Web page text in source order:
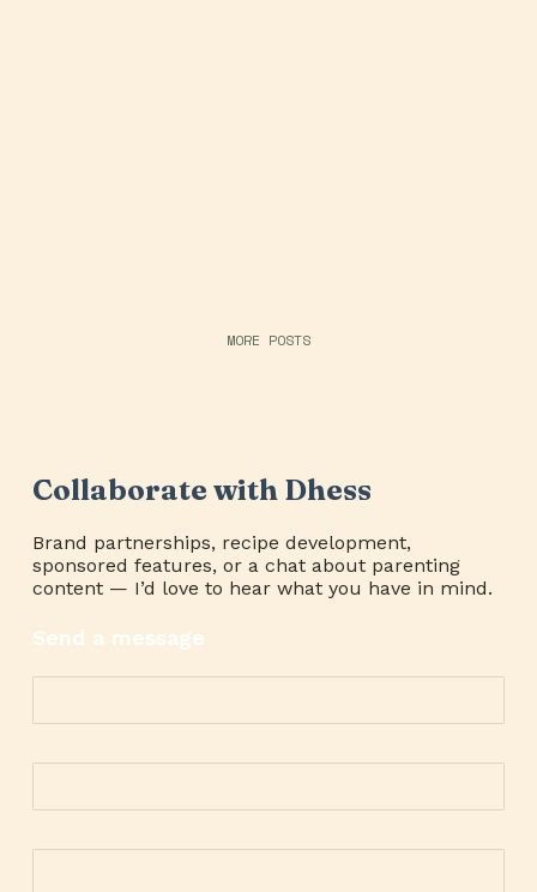
MORE POSTS
Collaborate with Dhess
Brand partnerships, recipe development,
sponsored features, or a chat about parenting
content — I’d love to hear what you have in mind.
Send a message